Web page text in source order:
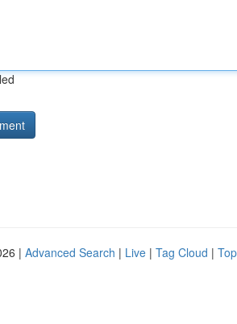
| Advanced Search | Live | Tag Cloud |